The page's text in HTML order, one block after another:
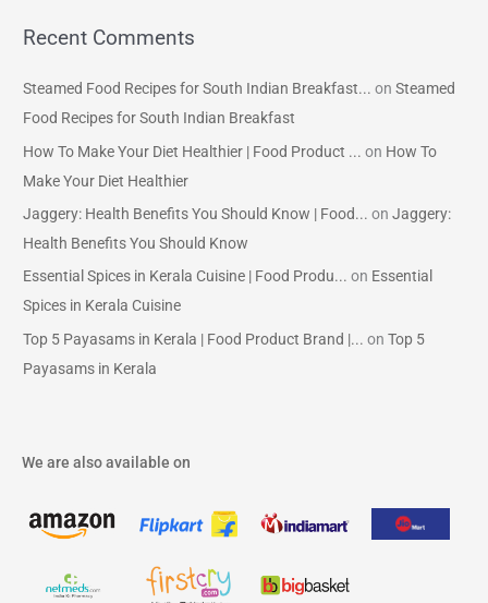
Recent Comments
Steamed Food Recipes for South Indian Breakfast... onSteamed
Food Recipes for South Indian Breakfast
How To Make Your Diet Healthier | Food Product ... on How To
Make Your Diet Healthier
Jaggery: Health Benefits You Should Know | Food... onJaggery:
Health Benefits You Should Know
Essential Spices in Kerala Cuisine | Food Produ... on Essential
Spices in Kerala Cuisine
Top 5 Payasams in Kerala | Food Product Brand |... onTop 5
Payasams in Kerala
We are also available on